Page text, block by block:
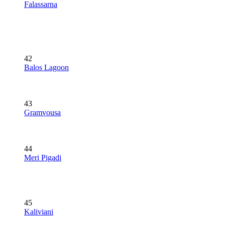
Falassarna
42
Balos Lagoon
43
Gramvousa
44
Meri Pigadi
45
Kaliviani